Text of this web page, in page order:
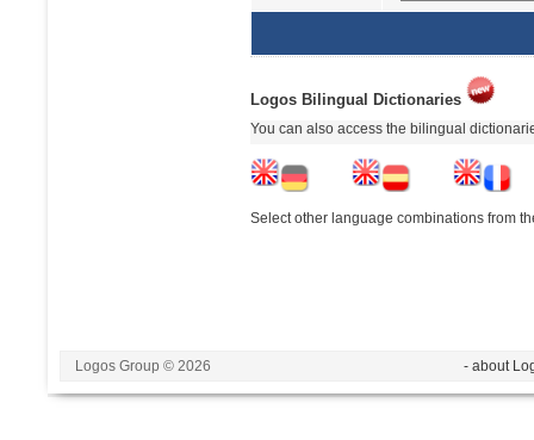
Logos Bilingual Dictionaries
You can also access the bilingual
Select other language combinations from
Logos Group © 2026 - about